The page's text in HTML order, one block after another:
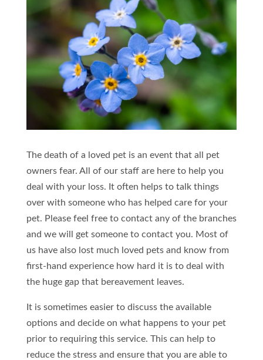
The death of a loved pet is an event that all pet
owners fear. All of our staff are here to help you
deal with your loss. It often helps to talk things
over with someone who has helped care for your
pet. Please feel free to contact any of the branches
and we will get someone to contact you. Most of
us have also lost much loved pets and know from
first-hand experience how hard it is to deal with
the huge gap that bereavement leaves.
It is sometimes easier to discuss the available
options and decide on what happens to your pet
prior to requiring this service. This can help to
reduce the stress and ensure that you are able to